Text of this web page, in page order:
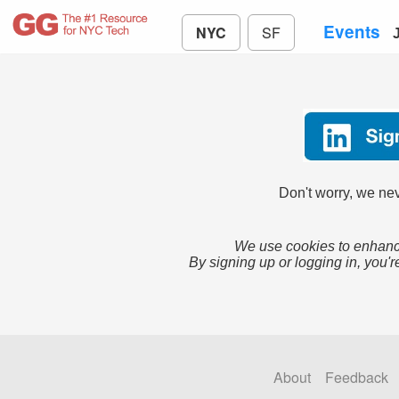
NYC SF Events
Don't worry, we
We use cookies to
By signing up or logging in,
About Feedback